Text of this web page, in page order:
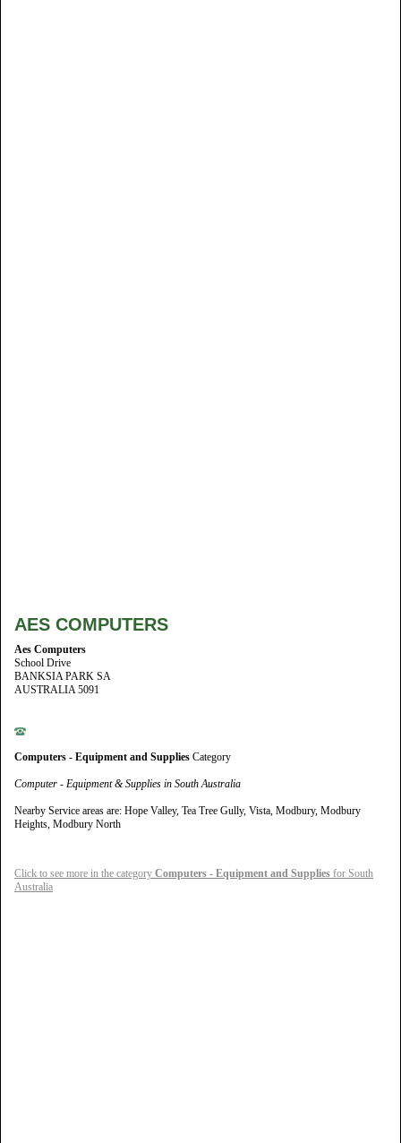
AES COMPUTERS
Aes Computers
School Drive
BANKSIA PARK SA
AUSTRALIA 5091
Computers - Equipment and Supplies Category
Computer - Equipment & Supplies in South Australia
Nearby Service areas are: Hope Valley, Tea Tree Gully, Vista, Modbury, Modbury
Heights, Modbury North
Click to see more in the category Computers - Equipment and Supplies for South
Australia